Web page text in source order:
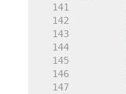
   141
   142
   143
   144
   145
   146
   147